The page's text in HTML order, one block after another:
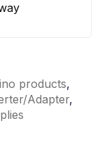
products,
Adapter,